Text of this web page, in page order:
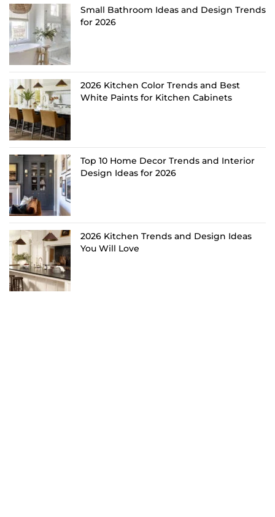
Small Bathroom Ideas and Design Trends
for 2026
2026 Kitchen Color Trends and Best
White Paints for Kitchen Cabinets
Top 10 Home Decor Trends and Interior
Design Ideas for 2026
2026 Kitchen Trends and Design Ideas
You Will Love